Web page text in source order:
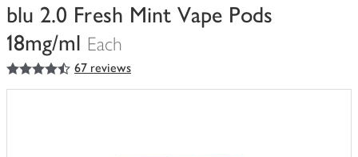
blu 2.0 Fresh Mint Vape Pods
18mg/ml Each
You
have
4.5
out of 5 stars 67 reviews